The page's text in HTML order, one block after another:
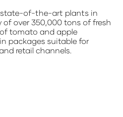
state-of-the-art plants in
over 350,000 tons of fresh
tomato and apple
packages suitable for
retail channels.